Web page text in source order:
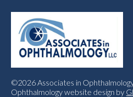
©2026 Associates in
Ophthalmology website design by